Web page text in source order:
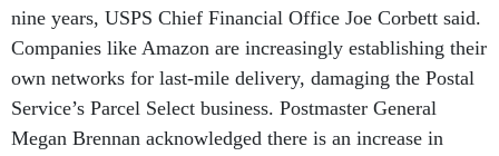
nine years, USPS Chief Financial Office Joe Corbett said.
Companies like Amazon are increasingly establishing their
own networks for last-mile delivery, damaging the Postal
Service’s Parcel Select business. Postmaster General
Megan Brennan acknowledged there is an increase in